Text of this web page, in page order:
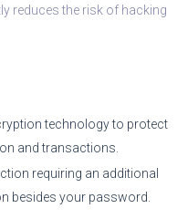
reduces the risk of hacking
technology to protect
and transactions.
requiring an additional
besides your password.